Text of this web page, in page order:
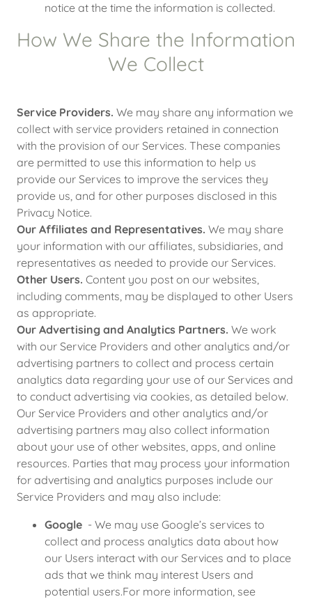
notice at the time the information is collected.
How We Share the Information
We Collect
Service Providers. We may share any information we
collect with service providers retained in connection
with the provision of our Services. These companies
are permitted to use this information to help us
provide our Services to improve the services they
provide us, and for other purposes disclosed in this
Privacy Notice.
Our Affiliates and Representatives. We may share
your information with our affiliates, subsidiaries, and
representatives as needed to provide our Services.
Other Users. Content you post on our websites,
including comments, may be displayed to other Users
as appropriate.
Our Advertising and Analytics Partners. We work
with our Service Providers and other analytics and/or
advertising partners to collect and process certain
analytics data regarding your use of our Services and
to conduct advertising via cookies, as detailed below.
Our Service Providers and other analytics and/or
advertising partners may also collect information
about your use of other websites, apps, and online
resources. Parties that may process your information
for advertising and analytics purposes include our
Service Providers and may also include:
Google - We may use Google’s services to
collect and process analytics data about how
our Users interact with our Services and to place
ads that we think may interest Users and
potential users.For more information, see